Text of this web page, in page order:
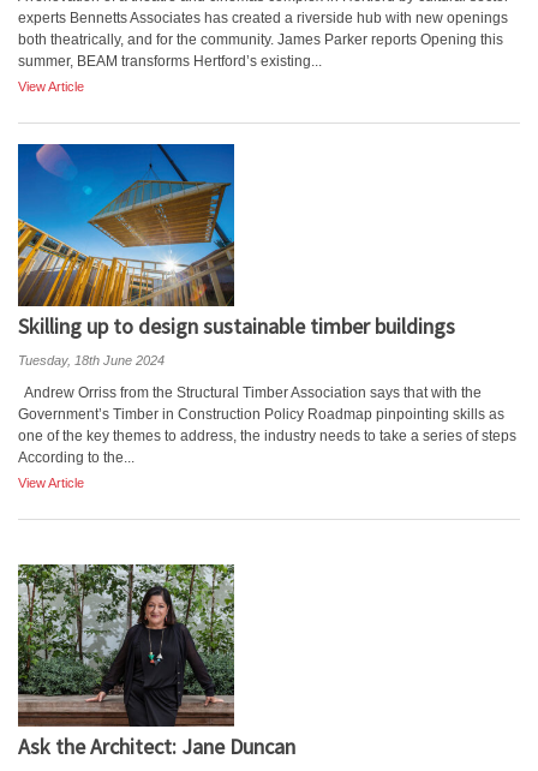
experts Bennetts Associates has created a riverside hub with new openings
both theatrically, and for the community. James Parker reports Opening this
summer, BEAM transforms Hertford’s existing...
View Article
Skilling up to design sustainable timber buildings
Tuesday, 18th June 2024
Andrew Orriss from the Structural Timber Association says that with the
Government’s Timber in Construction Policy Roadmap pinpointing skills as
one of the key themes to address, the industry needs to take a series of steps
According to the...
View Article
Ask the Architect: Jane Duncan